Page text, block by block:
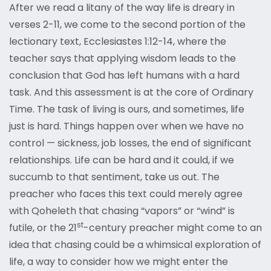
After we read a litany of the way life is dreary in
verses 2-11, we come to the second portion of the
lectionary text, Ecclesiastes 1:12-14, where the
teacher says that applying wisdom leads to the
conclusion that God has left humans with a hard
task. And this assessment is at the core of Ordinary
Time. The task of living is ours, and sometimes, life
just is hard. Things happen over when we have no
control — sickness, job losses, the end of significant
relationships. Life can be hard and it could, if we
succumb to that sentiment, take us out. The
preacher who faces this text could merely agree
with Qoheleth that chasing “vapors” or “wind” is
futile, or the 21st-century preacher might come to an
idea that chasing could be a whimsical exploration of
life, a way to consider how we might enter the